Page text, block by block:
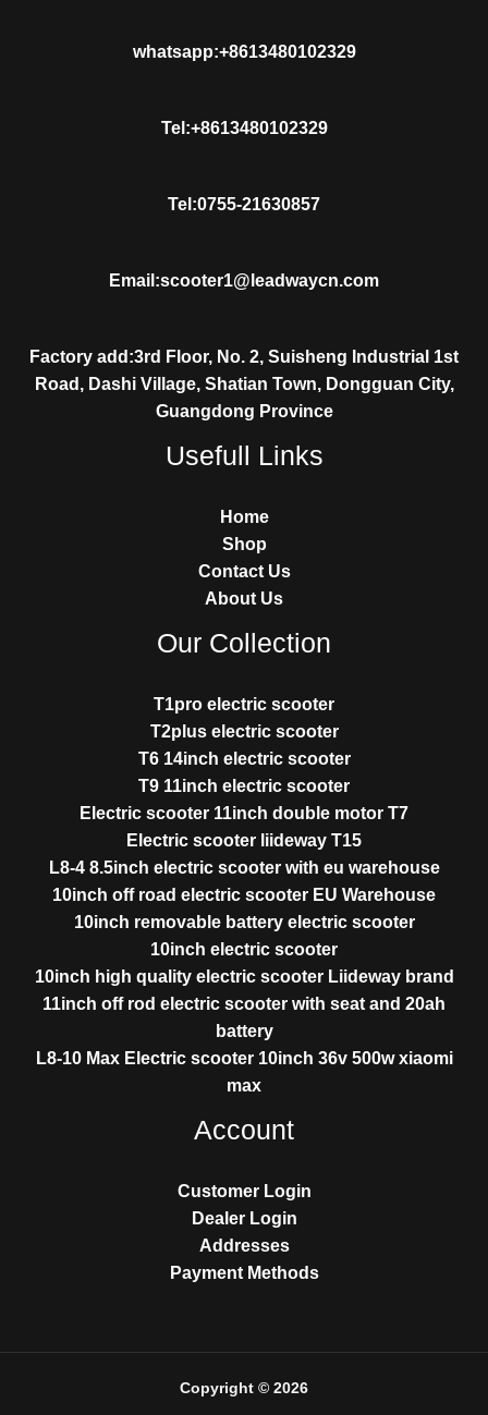
whatsapp:+8613480102329
Tel:+8613480102329
Tel:0755-21630857
Email:scooter1@leadwaycn.com
Factory add:3rd Floor, No. 2, Suisheng Industrial 1st
Road, Dashi Village, Shatian Town, Dongguan City,
Guangdong Province
Usefull Links
Home
Shop
Contact Us
About Us
Our Collection
T1pro electric scooter
T2plus electric scooter
T6 14inch electric scooter
T9 11inch electric scooter
Electric scooter 11inch double motor T7
Electric scooter liideway T15
L8-4 8.5inch electric scooter with eu warehouse
10inch off road electric scooter EU Warehouse
10inch removable battery electric scooter
10inch electric scooter
10inch high quality electric scooter Liideway brand
11inch off rod electric scooter with seat and 20ah
battery
L8-10 Max Electric scooter 10inch 36v 500w xiaomi
max
Account
Customer Login
Dealer Login
Addresses
Payment Methods
Copyright © 2026